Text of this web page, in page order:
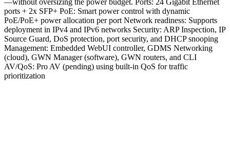
ports + 2x SFP+ PoE: Smart power control with dynamic
PoE/PoE+ power allocation per port Network readiness: Supports
deployment in IPv4 and IPv6 networks Security: ARP Inspection, IP
Source Guard, DoS protection, port security, and DHCP snooping
Management: Embedded WebUI controller, GDMS Networking
(cloud), GWN Manager (software), GWN routers, and CLI
AV/QoS: Pro AV (pending) using built-in QoS for traffic
prioritization